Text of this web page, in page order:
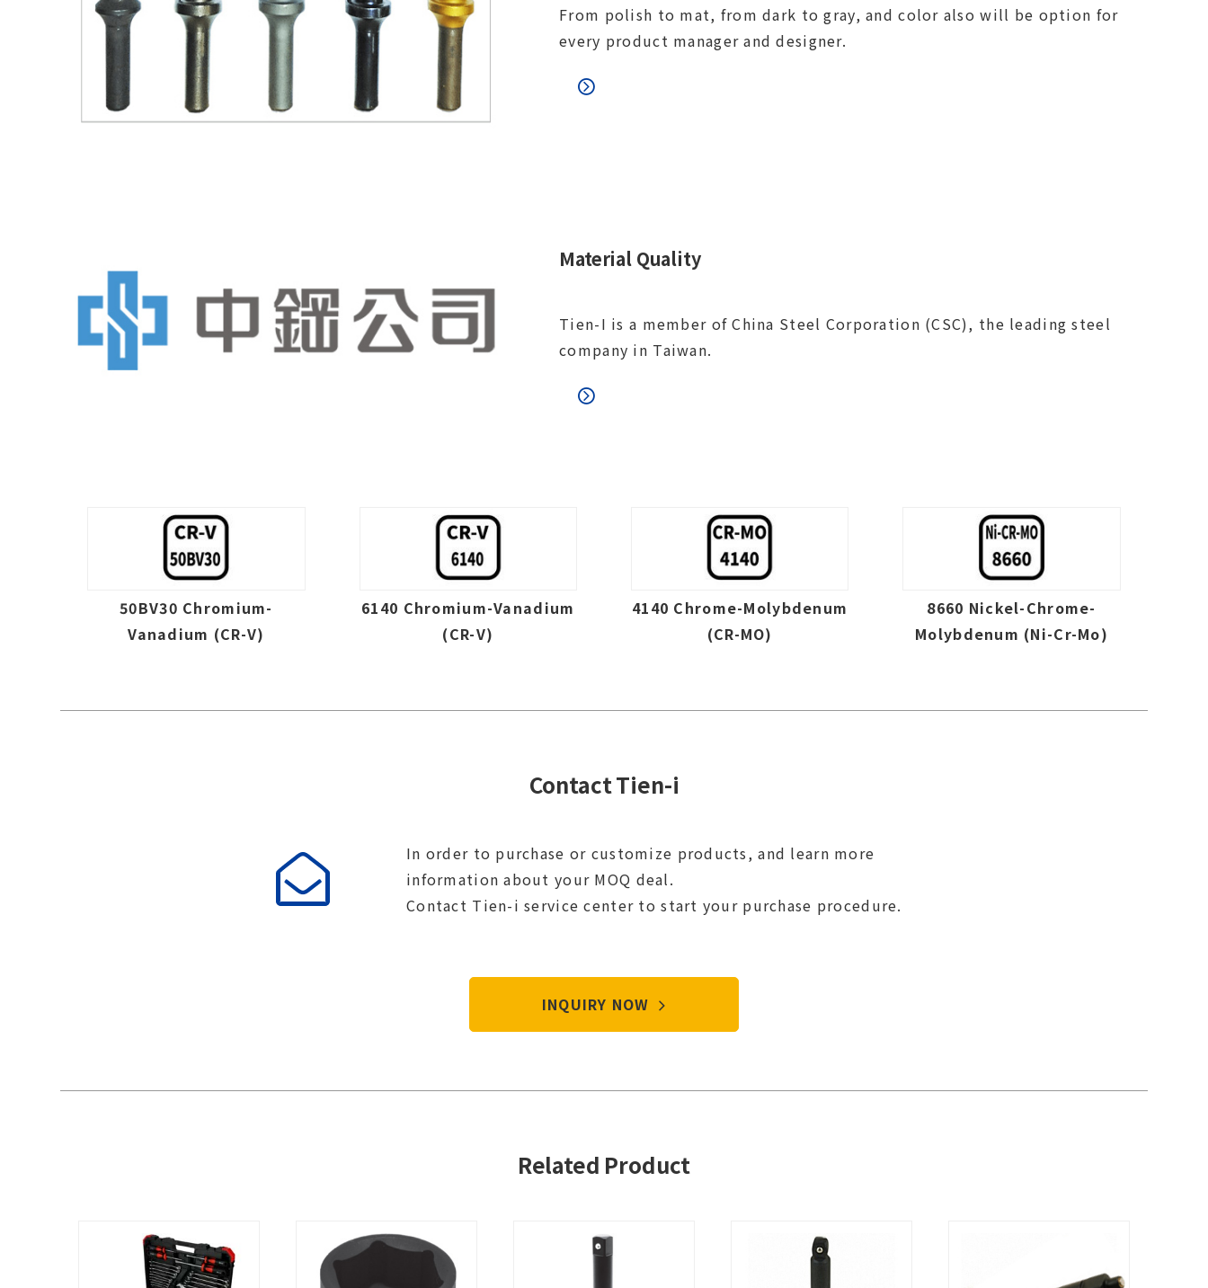
From polish to mat, from dark to gray, and color also will be option for
every product manager and designer.
Material Quality
Tien-I is a member of China Steel Corporation (CSC), the leading steel
company in Taiwan.
50BV30 Chromium-
Vanadium (CR-V)
6140 Chromium-Vanadium
(CR-V)
4140 Chrome-Molybdenum
(CR-MO)
8660 Nickel-Chrome-
Molybdenum (Ni-Cr-Mo)
Contact Tien-i
In order to purchase or customize products, and learn more
information about your MOQ deal.
Contact Tien-i service center to start your purchase procedure.
INQUIRY NOW
Related Product